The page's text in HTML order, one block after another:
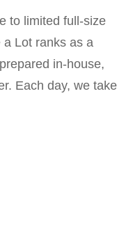
to limited full-size
Lot ranks as a
in-house,
Each day, we take